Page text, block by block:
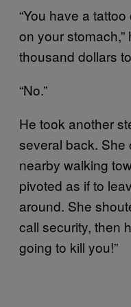
“You have a
on your stomach,”
thousand dollars
“No.”
He took another
several back. She
nearby walking
pivoted as if to
around. She
call security, then
going to kill you!”